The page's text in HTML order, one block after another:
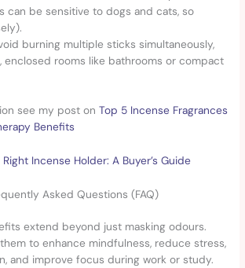
can be sensitive to dogs and cats, so
burning multiple sticks simultaneously,
enclosed rooms like bathrooms or compact
see my post onTop 5 Incense Fragrances
Benefits
Incense Holder: A Buyer’s Guide
Asked Questions (FAQ)
extend beyond just masking odours.
to enhance mindfulness, reduce stress,
and improve focus during work or study.